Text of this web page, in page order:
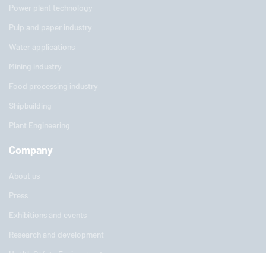
Power plant technology
Pulp and paper industry
Water applications
Mining industry
Food processing industry
Shipbuilding
Plant Engineering
Company
About us
Press
Exhibitions and events
Research and development